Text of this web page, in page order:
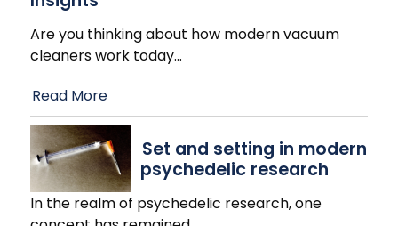
Are you thinking about how modern vacuum
cleaners work today…
Read More
Set and setting in modern
psychedelic research
In the realm of psychedelic research, one